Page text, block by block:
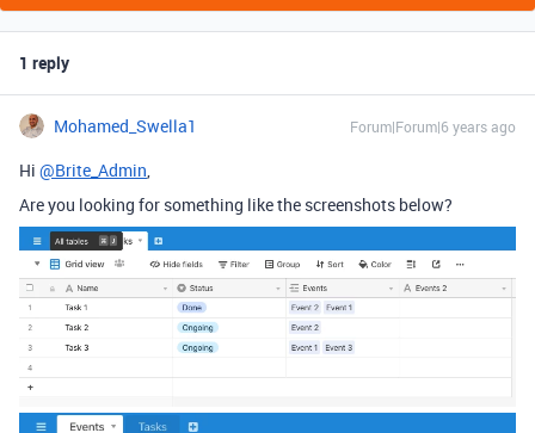
1 reply
Mohamed_Swella1 Forum|Forum|6 years ago
Hi @Brite_Admin,
Are you looking for something like the screenshots below?